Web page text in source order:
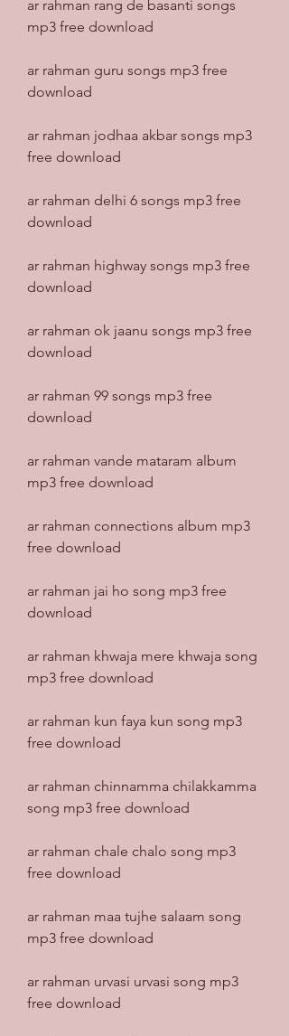
ar rahman rang de basanti songs
mp3 free download
ar rahman guru songs mp3 free
download
ar rahman jodhaa akbar songs mp3
free download
ar rahman delhi 6 songs mp3 free
download
ar rahman highway songs mp3 free
download
ar rahman ok jaanu songs mp3 free
download
ar rahman 99 songs mp3 free
download
ar rahman vande mataram album
mp3 free download
ar rahman connections album mp3
free download
ar rahman jai ho song mp3 free
download
ar rahman khwaja mere khwaja song
mp3 free download
ar rahman kun faya kun song mp3
free download
ar rahman chinnamma chilakkamma
song mp3 free download
ar rahman chale chalo song mp3
free download
ar rahman maa tujhe salaam song
mp3 free download
ar rahman urvasi urvasi song mp3
free download